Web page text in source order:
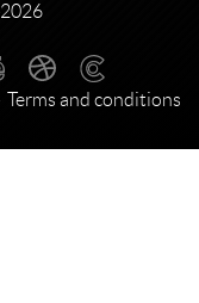
Terms and conditions